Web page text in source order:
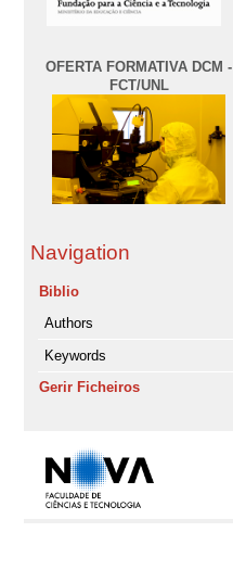
OFERTA FORMATIVA DCM -
FCT/UNL
Navigation
Biblio
Authors
Keywords
Gerir Ficheiros